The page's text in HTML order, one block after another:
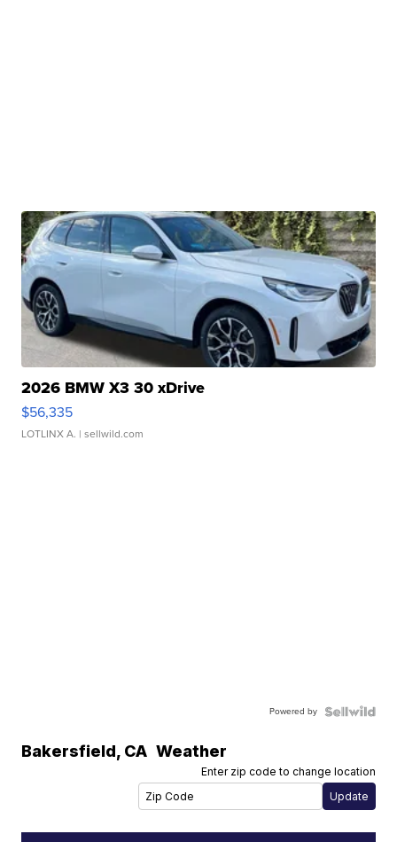
2026 BMW X3 30 xDrive
$56,335
LOTLINX A. | sellwild.com
Powered by
Bakersfield, CA Weather
Enter zip code to change location